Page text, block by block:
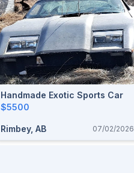
Handmade Exotic Sports Car
$5500
Rimbey, AB 07/02/2026